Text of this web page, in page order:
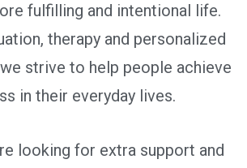
fulfilling and intentional life.
therapy and personalized
strive to help people achieve
in their everyday lives.
looking for extra support and